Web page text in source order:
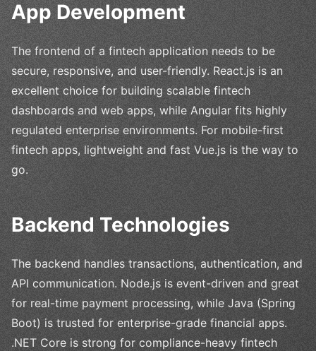
App Development
The frontend of a fintech application needs to be
secure, responsive, and user-friendly. React.js is an
excellent choice for building scalable fintech
dashboards and web apps, while Angular fits highly
regulated enterprise environments. For mobile-first
fintech apps, lightweight and fast Vue.js is the way to
go.
Backend Technologies
The backend handles transactions, authentication, and
API communication. Node.js is event-driven and great
for real-time payment processing, while Java (Spring
Boot) is trusted for enterprise-grade financial apps.
.NET Core is strong for compliance-heavy fintech